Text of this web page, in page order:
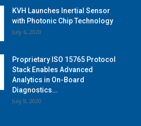
KVH Launches Inertial Sensor
with Photonic Chip Technology
July 6, 2020
Proprietary ISO 15765 Protocol
Stack Enables Advanced
Analytics in On-Board
Diagnostics...
July 9, 2020